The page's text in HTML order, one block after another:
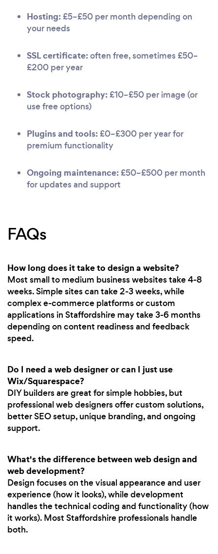
Hosting: £5–£50 per month depending on
your needs
SSL certificate:often free, sometimes £50–
£200 per year
Stock photography: £10–£50 per image (or
use free options)
Plugins and tools: £0–£300 per year for
premium functionality
Ongoing maintenance: £50–£500 per month
for updates and support
FAQs
How long does it take to design a website?
Most small to medium business websites take 4-8
weeks. Simple sites can take 2-3 weeks, while
complex e-commerce platforms or custom
applications in Staffordshire may take 3-6 months
depending on content readiness and feedback
speed.
Do I need a web designer or can I just use
Wix/Squarespace?
DIY builders are great for simple hobbies, but
professional web designers offer custom solutions,
better SEO setup, unique branding, and ongoing
support.
What's the difference between web design and
web development?
Design focuses on the visual appearance and user
experience (how it looks), while development
handles the technical coding and functionality (how
it works). Most Staffordshire professionals handle
both.